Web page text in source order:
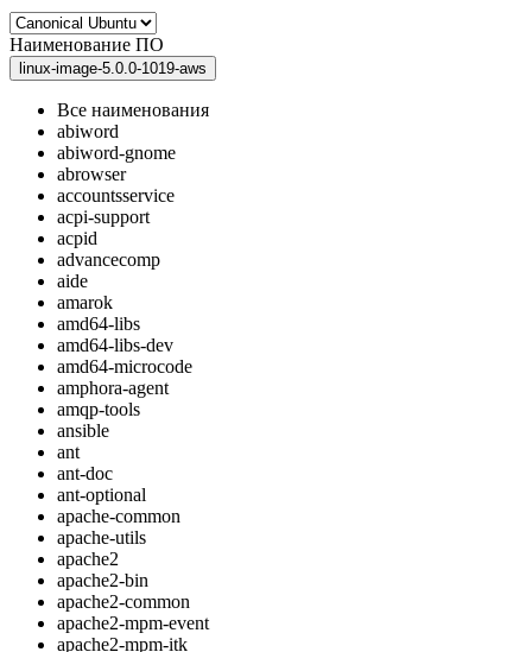
Наименование ПО
linux-image-5.0.0-1019-aws
Все наименования
abiword
abiword-gnome
abrowser
accountsservice
acpi-support
acpid
advancecomp
aide
amarok
amd64-libs
amd64-libs-dev
amd64-microcode
amphora-agent
amqp-tools
ansible
ant
ant-doc
ant-optional
apache-common
apache-utils
apache2
apache2-bin
apache2-common
apache2-mpm-event
apache2-mpm-itk